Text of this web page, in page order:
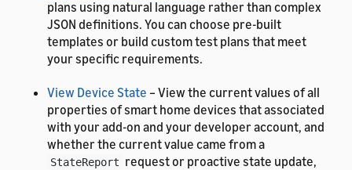
plans using natural language rather than complex
JSON definitions. You can choose pre-built
templates or build custom test plans that meet
your specific requirements.
View Device State – View the current values of all
properties of smart home devices that associated
with your add-on and your developer account, and
whether the current value came from a
StateReport request or proactive state update,